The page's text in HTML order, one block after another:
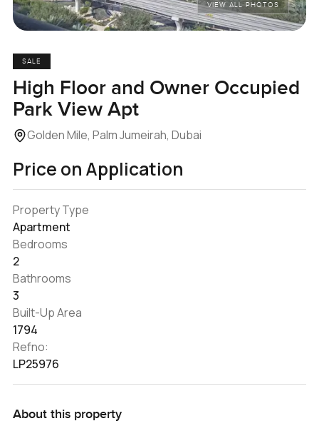
VIEW ALL PHOTOS
SALE
High Floor and Owner Occupied
Park View Apt
Golden Mile, Palm Jumeirah, Dubai
Price on Application
Property Type
Apartment
Bedrooms
2
Bathrooms
3
Built-Up Area
1794
Refno:
LP25976
About this property